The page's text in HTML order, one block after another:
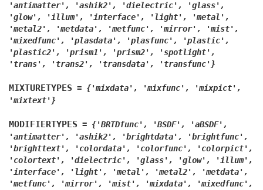
'antimatter',
'ashik2', 'dielectric',
'glass',
'glow',
'illum', 'interface', 'light',
'metal',
'metal2',
'metdata', 'metfunc', 'mirror',
'mist',
'mixedfunc',
'plasdata', 'plasfunc',
'plastic',
'plastic2',
'prism1', 'prism2',
'spotlight',
'trans',
'trans2', 'transdata', 'transfunc'}
MIXTURETYPES = {'mixdata', 'mixfunc',
'mixpict',
'mixtext'}
MODIFIERTYPES = {'BRTDfunc', 'BSDF',
'aBSDF',
'antimatter',
'ashik2', 'brightdata',
'brightfunc',
'brighttext',
'colordata', 'colorfunc',
'colorpict',
'colortext',
'dielectric', 'glass', 'glow',
'illum',
'interface',
'light', 'metal', 'metal2',
'metdata',
'metfunc',
'mirror', 'mist', 'mixdata',
'mixedfunc',